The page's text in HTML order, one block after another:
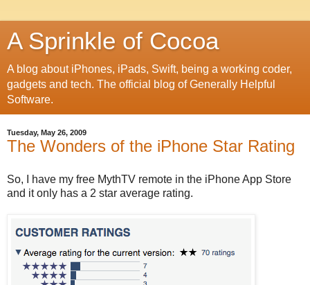
A Sprinkle of Cocoa
A blog about iPhones, iPads, Swift, being a working coder,
gadgets and tech. The official blog of Generally Helpful
Software.
Tuesday, May 26, 2009
The Wonders of the iPhone Star Rating
So, I have my free MythTV remote in the iPhone App Store
and it only has a 2 star average rating.